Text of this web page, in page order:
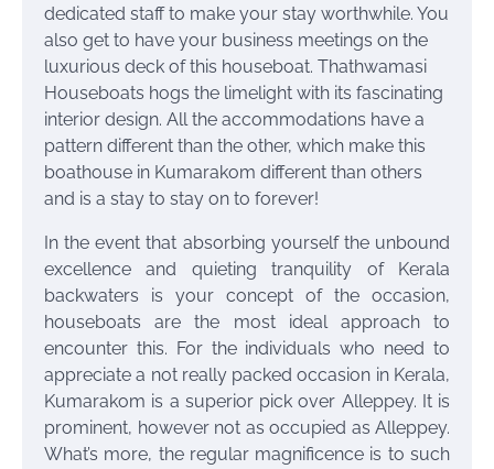
dedicated staff to make your stay worthwhile. You
also get to have your business meetings on the
luxurious deck of this houseboat. Thathwamasi
Houseboats hogs the limelight with its fascinating
interior design. All the accommodations have a
pattern different than the other, which make this
boathouse in Kumarakom different than others
and is a stay to stay on to forever!
In the event that absorbing yourself the unbound
excellence and quieting tranquility of Kerala
backwaters is your concept of the occasion,
houseboats are the most ideal approach to
encounter this. For the individuals who need to
appreciate a not really packed occasion in Kerala,
Kumarakom is a superior pick over Alleppey. It is
prominent, however not as occupied as Alleppey.
What’s more, the regular magnificence is to such